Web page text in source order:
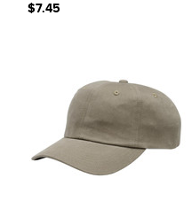
$7.45